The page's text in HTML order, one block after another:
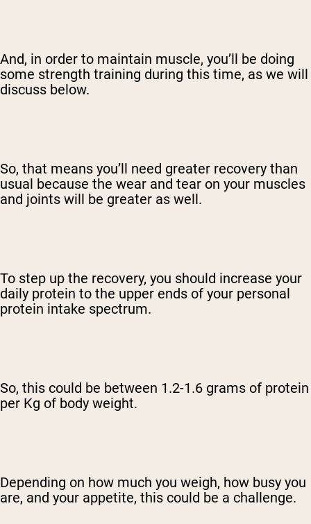
And, in order to maintain muscle, you’ll be doing
some strength training during this time, as we will
discuss below.
So, that means you’ll need greater recovery than
usual because the wear and tear on your muscles
and joints will be greater as well.
To step up the recovery, you should increase your
daily protein to the upper ends of your personal
protein intake spectrum.
So, this could be between 1.2-1.6 grams of protein
per Kg of body weight.
Depending on how much you weigh, how busy you
are, and your appetite, this could be a challenge.